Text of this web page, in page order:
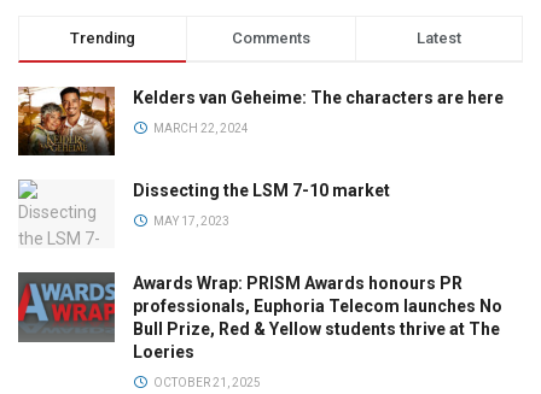
Trending Comments Latest
Kelders van Geheime: The characters are here
MARCH 22, 2024
Dissecting the LSM 7-10 market
MAY 17, 2023
Awards Wrap: PRISM Awards honours PR
professionals, Euphoria Telecom launches No
Bull Prize, Red & Yellow students thrive at The
Loeries
OCTOBER 21, 2025